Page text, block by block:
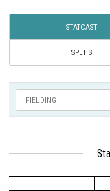
STATCAST
SPLITS